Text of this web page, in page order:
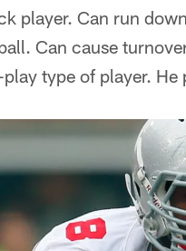
player. Can run
Can cause
type of player.